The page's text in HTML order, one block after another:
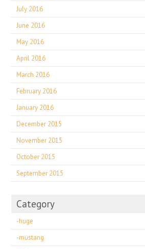
July 2016
June 2016
May 2016
April 2016
March 2016
February 2016
January 2016
December 2015
November 2015
October 2015
September 2015
Category
-huge
-mustang